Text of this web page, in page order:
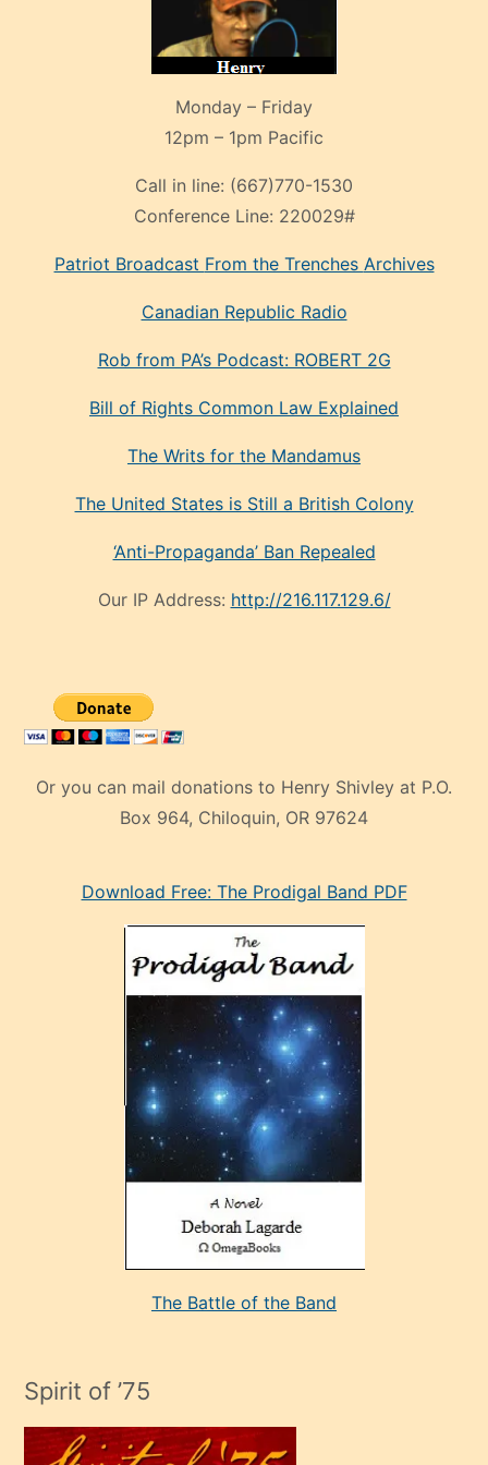
Monday – Friday
12pm – 1pm Pacific
Call in line: (667)770-1530
Conference Line: 220029#
Patriot Broadcast From the Trenches Archives
Canadian Republic Radio
Rob from PA’s Podcast: ROBERT 2G
Bill of Rights Common Law Explained
The Writs for the Mandamus
The United States is Still a British Colony
‘Anti-Propaganda’ Ban Repealed
Our IP Address: http://216.117.129.6/
Or you can mail donations to Henry Shivley at P.O.
Box 964, Chiloquin, OR 97624
manken
adamın
çok
Download Free: The Prodigal Band PDF
The Battle of the Band
Spirit of ’75